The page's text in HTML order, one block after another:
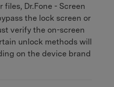
files, Dr.Fone - Screen
the lock screen or
verify the on-screen
unlock methods will
on the device brand